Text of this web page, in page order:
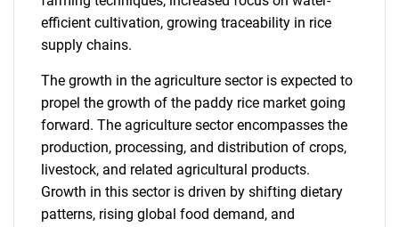
efficient cultivation, growing traceability in rice
supply chains.
The growth in the agriculture sector is expected to
propel the growth of the paddy rice market going
forward. The agriculture sector encompasses the
production, processing, and distribution of crops,
livestock, and related agricultural products.
Growth in this sector is driven by shifting dietary
patterns, rising global food demand, and